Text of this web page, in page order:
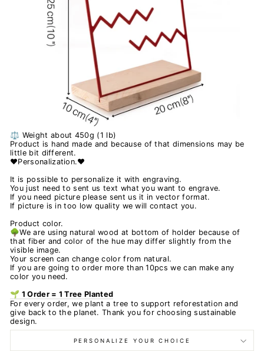
⚖️ Weight about 450g (1 lb)
Product is hand made and because of that dimensions may be
little bit different.
❤️Personalization.❤️
It is possible to personalize it with engraving.
You just need to sent us text what you want to engrave.
If you need picture please sent us it in vector format.
If picture is in too low quality we will contact you.
Product color.
🌳We are using natural wood at bottom of holder because of
that fiber and color of the hue may differ slightly from the
visible image.
Your screen can change color from natural.
If you are going to order more than 10pcs we can make any
color you need.
🌱 1 Order = 1 Tree Planted
For every order, we plant a tree to support reforestation and
give back to the planet. Thank you for choosing sustainable
design.
PERSONALIZE YOUR CHOICE